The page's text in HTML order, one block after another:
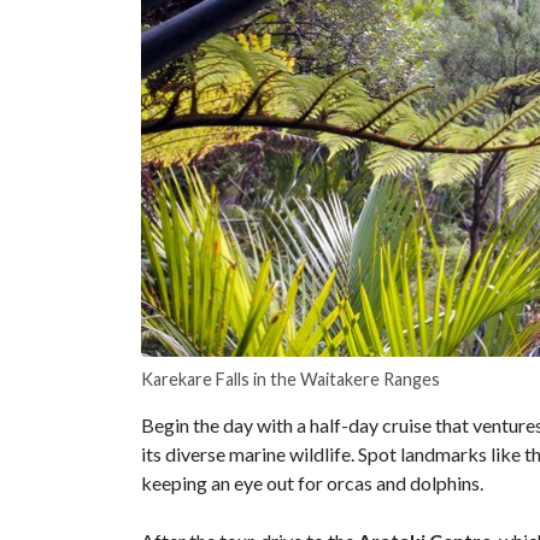
Karekare Falls in the Waitakere Ranges
Begin the day with a half-day cruise that
its diverse marine wildlife. Spot landmarks like
keeping an eye out for orcas and dolphins.